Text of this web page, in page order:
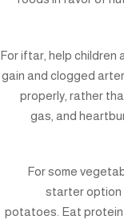
For iftar, help children
gain and clogged
properly, rather
gas, and
For some
starter option
potatoes. Eat protein